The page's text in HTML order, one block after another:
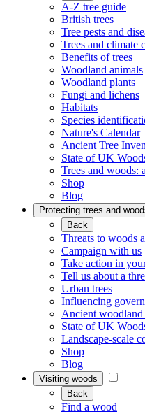
A-Z tree guide
British trees
Tree pests and
Trees and climate
Benefits of trees
Woodland animals
Woodland plants
Fungi and lichens
Habitats
Species
Nature's Calendar
Ancient Tree
State of UK
Trees and woods:
Shop
Blog
Protecting trees and
Back
Threats to woods
Campaign with us
Take action in
Tell us about a
Urban trees
Influencing
Ancient woodland
State of UK
Landscape-scale
Shop
Blog
Visiting woods
Back
Find a wood